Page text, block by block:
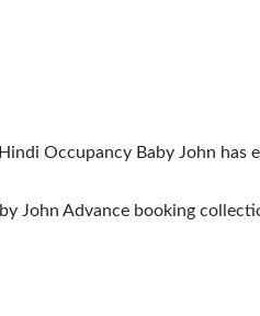
Occupancy Baby John has
John Advance booking